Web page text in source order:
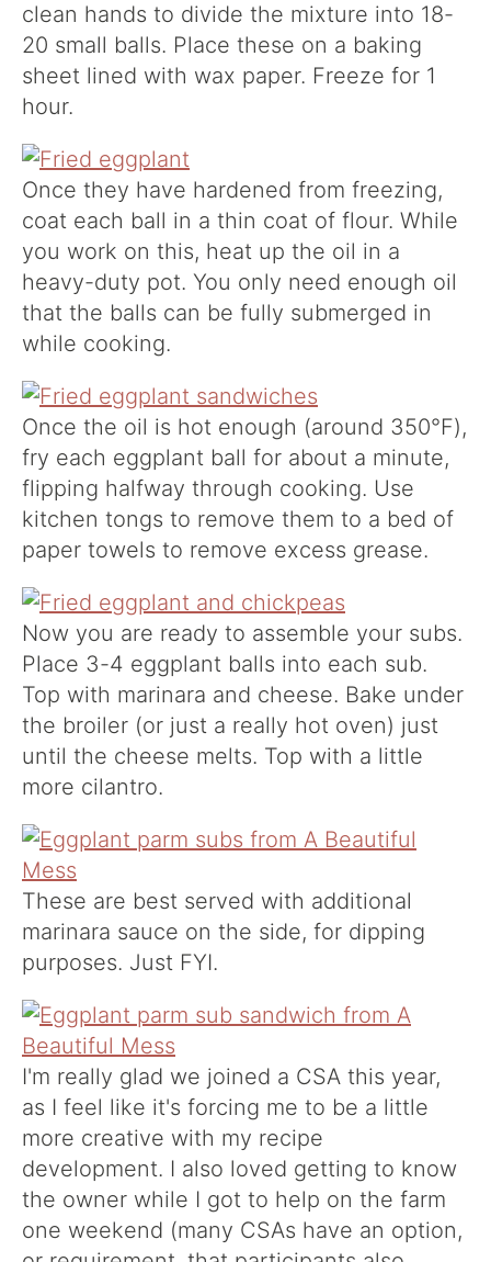
clean hands to divide the mixture into 18-
20 small balls. Place these on a baking
sheet lined with wax paper. Freeze for 1
hour.
Once they have hardened from freezing,
coat each ball in a thin coat of flour. While
you work on this, heat up the oil in a
heavy-duty pot. You only need enough oil
that the balls can be fully submerged in
while cooking.
Once the oil is hot enough (around 350°F),
fry each eggplant ball for about a minute,
flipping halfway through cooking. Use
kitchen tongs to remove them to a bed of
paper towels to remove excess grease.
Now you are ready to assemble your subs.
Place 3-4 eggplant balls into each sub.
Top with marinara and cheese. Bake under
the broiler (or just a really hot oven) just
until the cheese melts. Top with a little
more cilantro.
These are best served with additional
marinara sauce on the side, for dipping
purposes. Just FYI.
I'm really glad we joined a CSA this year,
as I feel like it's forcing me to be a little
more creative with my recipe
development. I also loved getting to know
the owner while I got to help on the farm
one weekend (many CSAs have an option,